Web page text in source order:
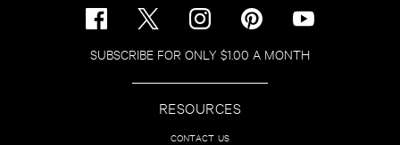
SUBSCRIBE FOR ONLY $1.00 A MONTH
RESOURCES
CONTACT US